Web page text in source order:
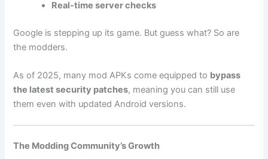
Real-time server checks
Google is stepping up its game. But guess what? So are
the modders.
As of 2025, many mod APKs come equipped to bypass
the latest security patches, meaning you can still use
them even with updated Android versions.
The Modding Community’s Growth